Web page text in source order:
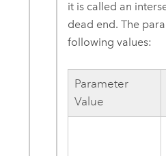
it is called an
dead end. The
following values:
Parameter
Value